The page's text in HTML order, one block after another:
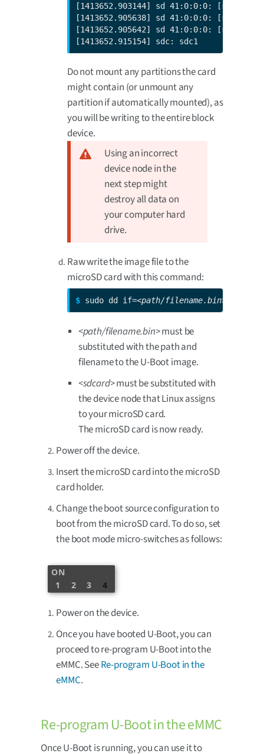
[1413652.903144] sd 41:0:0:0: [sdc]
[1413652.905638] sd 41:0:0:0: [sdc] No
[1413652.905642] sd 41:0:0:0: [sdc]
[1413652.915154] sdc: sdc1
Do not mount any partitions the card
might contain (or unmount any
partition if automatically mounted), as
you will be writing to the entire block
device.
Using an incorrect
device node in the
next step might
destroy all data on
your computer hard
drive.
Raw write the image file to the
microSD card with this command:
$ sudo dd if=<path/filename.bin>
<path/filename.bin>must be
substituted with the path and
filename to the U-Boot image.
<sdcard>must be substituted with
the device node that Linux assigns
to your microSD card.
The microSD card is now ready.
Power off the device.
Insert the microSD card into the microSD
card holder.
Change the boot source configuration to
boot from the microSD card. To do so, set
the boot mode micro-switches as follows:
ON
1
2 3 4
Power on the device.
Once you have booted U-Boot, you can
proceed to re-program U-Boot into the
eMMC. SeeRe-program U-Boot in the
eMMC.
Re-program U-Boot in the eMMC
Once U-Boot is running, you can use it to